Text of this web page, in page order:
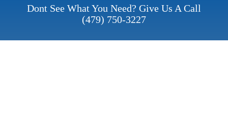
Dont See What You Need? Give Us A Call
(479) 750-3227